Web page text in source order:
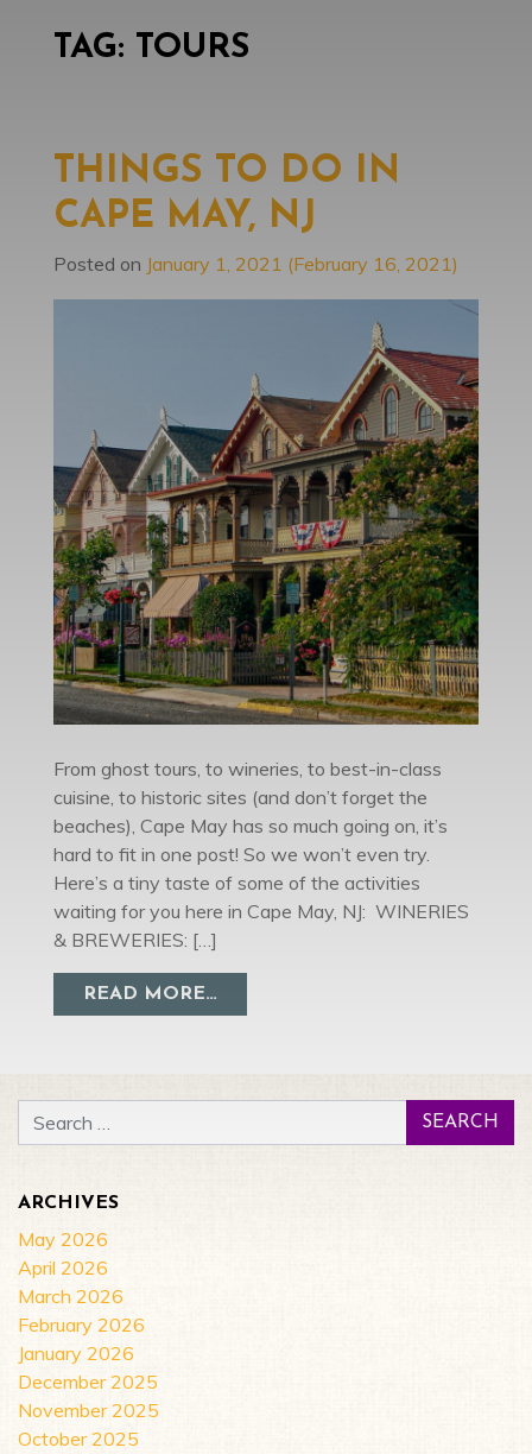
TAG: TOURS
THINGS TO DO IN
CAPE MAY, NJ
Posted on January 1, 2021 (February 16, 2021)
From ghost tours, to wineries, to best-in-class
cuisine, to historic sites (and don’t forget the
beaches), Cape May has so much going on, it’s
hard to fit in one post! So we won’t even try.
Here’s a tiny taste of some of the activities
waiting for you here in Cape May, NJ: WINERIES
& BREWERIES: […]
READ MORE…FROM THINGS TO DO IN CAPE
Search for:
ARCHIVES
May 2026
April 2026
March 2026
February 2026
January 2026
December 2025
November 2025
October 2025